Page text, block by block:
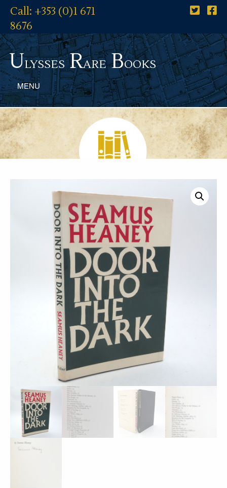
Call: +353 (0)1 671
8676
UlyssesRareBooks
MENU